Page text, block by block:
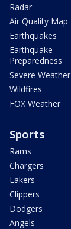
Radar
Air Quality Map
Earthquakes
Earthquake
Preparedness
Severe Weather
Wildfires
FOX Weather
Sports
Rams
Chargers
Lakers
Clippers
Dodgers
Angels